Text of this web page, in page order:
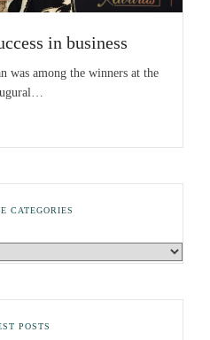
in business
was among the winners at the
CATEGORIES
POSTS